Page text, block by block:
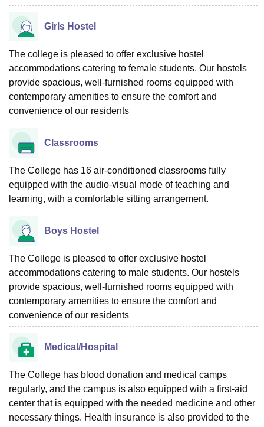
Girls Hostel
The college is pleased to offer exclusive hostel
accommodations catering to female students. Our hostels
provide spacious, well-furnished rooms equipped with
contemporary amenities to ensure the comfort and
convenience of our residents
Classrooms
The College has 16 air-conditioned classrooms fully
equipped with the audio-visual mode of teaching and
learning, with a comfortable sitting arrangement.
Boys Hostel
The College is pleased to offer exclusive hostel
accommodations catering to male students. Our hostels
provide spacious, well-furnished rooms equipped with
contemporary amenities to ensure the comfort and
convenience of our residents
Medical/Hospital
The College has blood donation and medical camps
regularly, and the campus is also equipped with a first-aid
center that is equipped with the needed medicine and other
necessary things. Health insurance is also provided to the